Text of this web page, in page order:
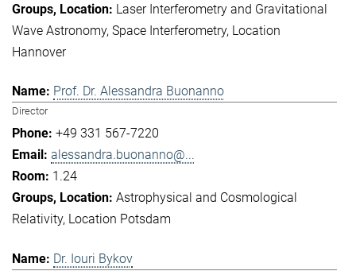
Laser Interferometry and Gravitational
Wave Astronomy Space Interferometry Location
Hannover
Prof. Dr. Alessandra Buonanno
Director
+49 331 567-7220
alessandra.buonanno@...
1.24
Astrophysical and Cosmological
Relativity Location Potsdam
Dr. Iouri Bykov